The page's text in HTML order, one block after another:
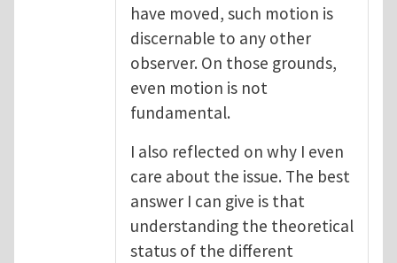
have moved, such motion is
discernable to any other
observer. On those grounds,
even motion is not
fundamental.
I also reflected on why I even
care about the issue. The best
answer I can give is that
understanding the theoretical
status of the different